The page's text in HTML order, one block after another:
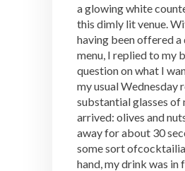
a glowing white
this dimly lit venue.
having been offered a
menu, I replied to my
question on what I
my usual Wednesday
substantial glasses of
arrived: olives and
away for about 30
some sort
hand, my drink was in